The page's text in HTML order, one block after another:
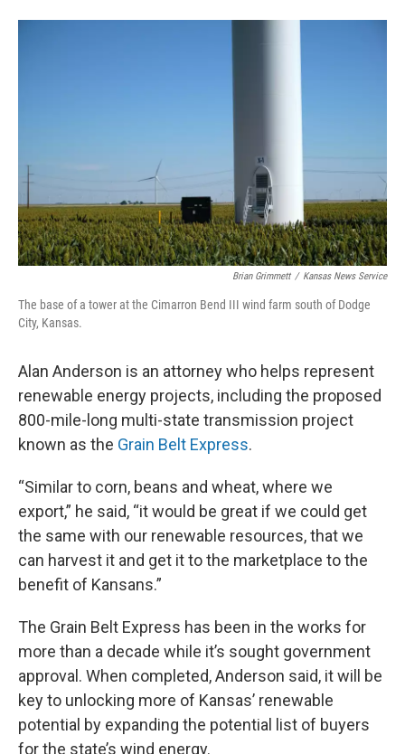
Brian Grimmett / Kansas News Service
The base of a tower at the Cimarron Bend III wind farm south of Dodge
City, Kansas.
Alan Anderson is an attorney who helps represent
renewable energy projects, including the proposed
800-mile-long multi-state transmission project
known as the Grain Belt Express.
“Similar to corn, beans and wheat, where we
export,” he said, “it would be great if we could get
the same with our renewable resources, that we
can harvest it and get it to the marketplace to the
benefit of Kansans.”
The Grain Belt Express has been in the works for
more than a decade while it’s sought government
approval. When completed, Anderson said, it will be
key to unlocking more of Kansas’ renewable
potential by expanding the potential list of buyers
for the state’s wind energy.